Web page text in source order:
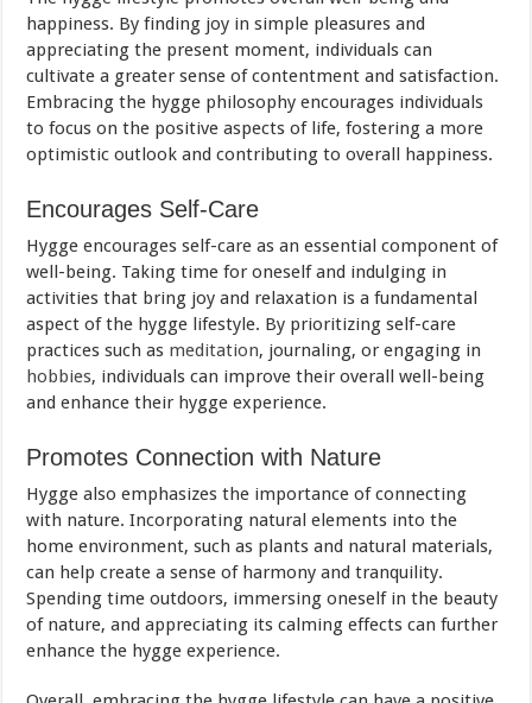
happiness. By finding joy in simple pleasures and
appreciating the present moment, individuals can
cultivate a greater sense of contentment and satisfaction.
Embracing the hygge philosophy encourages individuals
to focus on the positive aspects of life, fostering a more
optimistic outlook and contributing to overall happiness.
Encourages Self-Care
Hygge encourages self-care as an essential component of
well-being. Taking time for oneself and indulging in
activities that bring joy and relaxation is a fundamental
aspect of the hygge lifestyle. By prioritizing self-care
practices such as meditation, journaling, or engaging in
hobbies, individuals can improve their overall well-being
and enhance their hygge experience.
Promotes Connection with Nature
Hygge also emphasizes the importance of connecting
with nature. Incorporating natural elements into the
home environment, such as plants and natural materials,
can help create a sense of harmony and tranquility.
Spending time outdoors, immersing oneself in the beauty
of nature, and appreciating its calming effects can further
enhance the hygge experience.